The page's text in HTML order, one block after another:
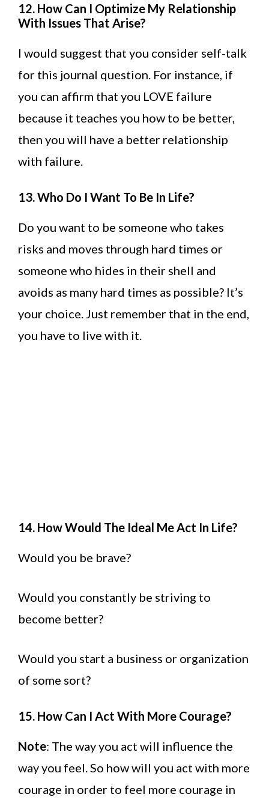
12. How Can I Optimize My Relationship
With Issues That Arise?
I would suggest that you consider self-talk
for this journal question. For instance, if
you can affirm that you LOVE failure
because it teaches you how to be better,
then you will have a better relationship
with failure.
13. Who Do I Want To Be In Life?
Do you want to be someone who takes
risks and moves through hard times or
someone who hides in their shell and
avoids as many hard times as possible? It’s
your choice. Just remember that in the end,
you have to live with it.
14. How Would The Ideal Me Act In Life?
Would you be brave?
Would you constantly be striving to
become better?
Would you start a business or organization
of some sort?
15. How Can I Act With More Courage?
Note: The way you act will influence the
way you feel. So how will you act with more
courage in order to feel more courage in